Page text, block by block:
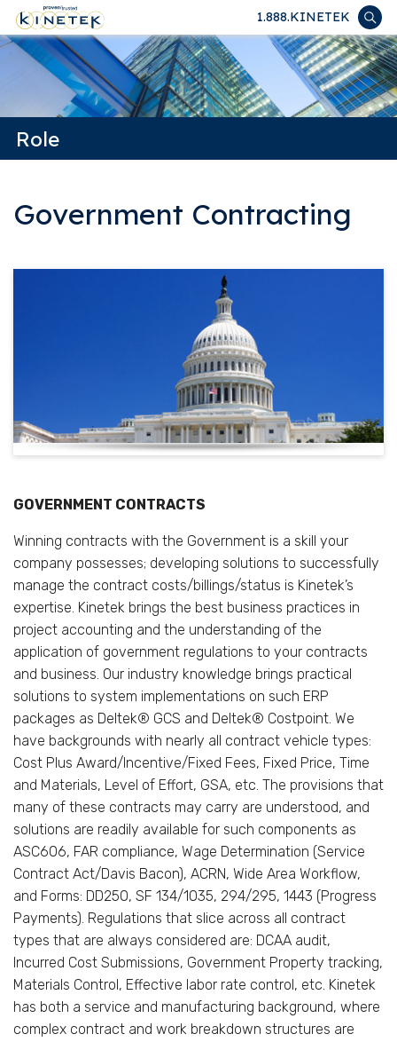
1.888.KINETEK
Role
Government Contracting
GOVERNMENT CONTRACTS
Winning contracts with the Government is a skill your
company possesses; developing solutions to successfully
manage the contract costs/billings/status is Kinetek’s
expertise. Kinetek brings the best business practices in
project accounting and the understanding of the
application of government regulations to your contracts
and business. Our industry knowledge brings practical
solutions to system implementations on such ERP
packages as Deltek® GCS and Deltek® Costpoint. We
have backgrounds with nearly all contract vehicle types:
Cost Plus Award/Incentive/Fixed Fees, Fixed Price, Time
and Materials, Level of Effort, GSA, etc. The provisions that
many of these contracts may carry are understood, and
solutions are readily available for such components as
ASC606, FAR compliance, Wage Determination (Service
Contract Act/Davis Bacon), ACRN, Wide Area Workflow,
and Forms: DD250, SF 134/1035, 294/295, 1443 (Progress
Payments). Regulations that slice across all contract
types that are always considered are: DCAA audit,
Incurred Cost Submissions, Government Property tracking,
Materials Control, Effective labor rate control, etc. Kinetek
has both a service and manufacturing background, where
complex contract and work breakdown structures are